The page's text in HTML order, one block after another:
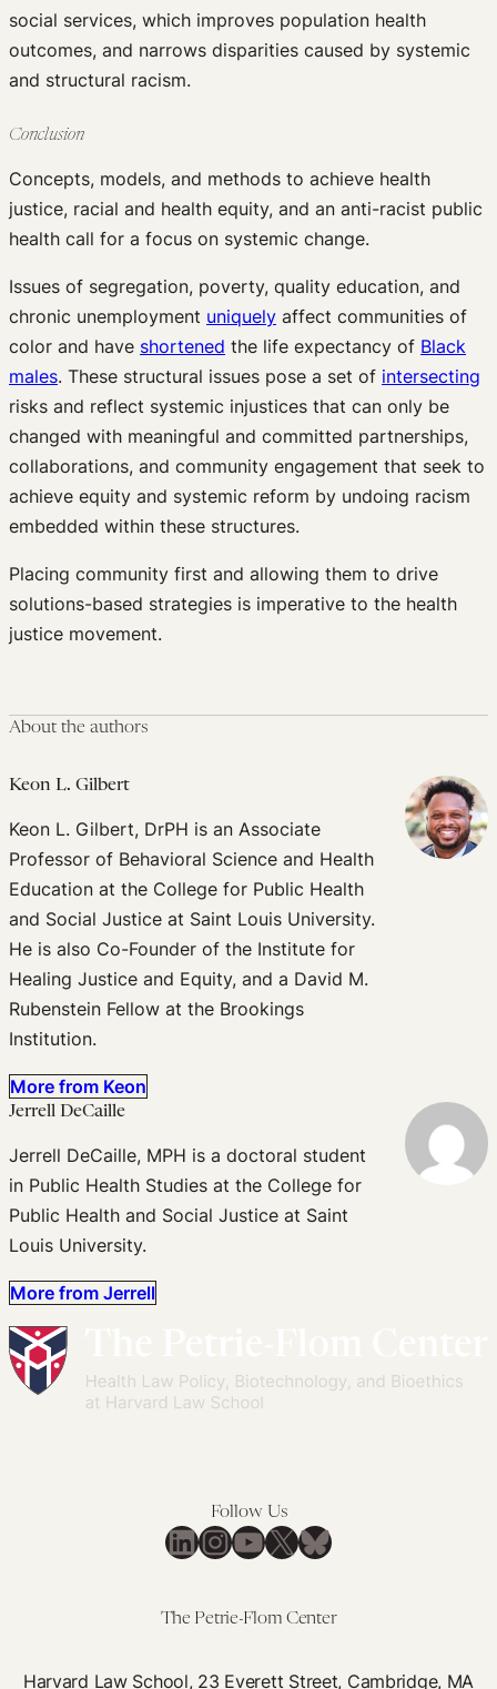
social services, which improves population health
outcomes, and narrows disparities caused by systemic
and structural racism.
Conclusion
Concepts, models, and methods to achieve health
justice, racial and health equity, and an anti-racist public
health call for a focus on systemic change.
Issues of segregation, poverty, quality education, and
chronic unemployment uniquely affect communities of
color and have shortened the life expectancy of Black
males. These structural issues pose a set of intersecting
risks and reflect systemic injustices that can only be
changed with meaningful and committed partnerships,
collaborations, and community engagement that seek to
achieve equity and systemic reform by undoing racism
embedded within these structures.
Placing community first and allowing them to drive
solutions-based strategies is imperative to the health
justice movement.
About the authors
Keon L. Gilbert
Keon L. Gilbert, DrPH is an Associate
Professor of Behavioral Science and Health
Education at the College for Public Health
and Social Justice at Saint Louis University.
He is also Co-Founder of the Institute for
Healing Justice and Equity, and a David M.
Rubenstein Fellow at the Brookings
Institution.
More from Keon
Jerrell DeCaille
Jerrell DeCaille, MPH is a doctoral student
in Public Health Studies at the College for
Public Health and Social Justice at Saint
Louis University.
More from Jerrell
Follow Us
LinkedIn
Instagram
YouTube
X Bluesky
The Petrie-Flom Center
Harvard Law School, 23 Everett Street, Cambridge, MA